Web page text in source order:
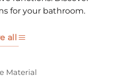
for your bathroom.
all
Material